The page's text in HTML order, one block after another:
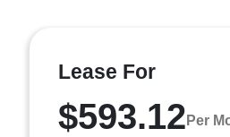
Lease For
$593.12 Per